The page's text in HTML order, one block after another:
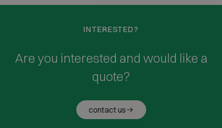
INTERESTED?
Are you interested and would like a
quote?
contact us